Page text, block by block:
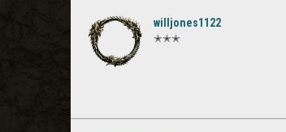
willjones1122
✭✭✭